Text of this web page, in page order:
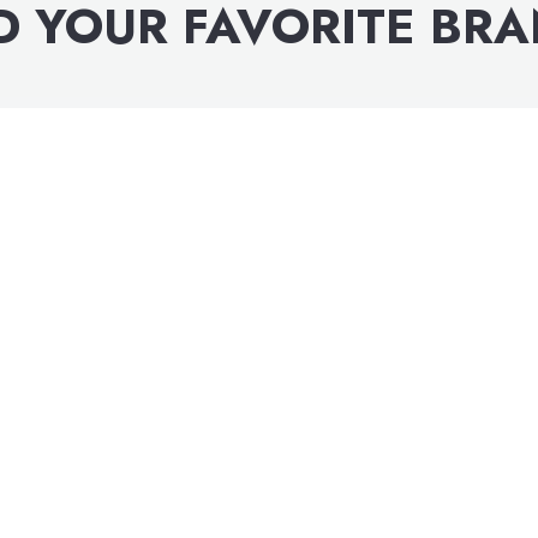
YOUR FAVORITE